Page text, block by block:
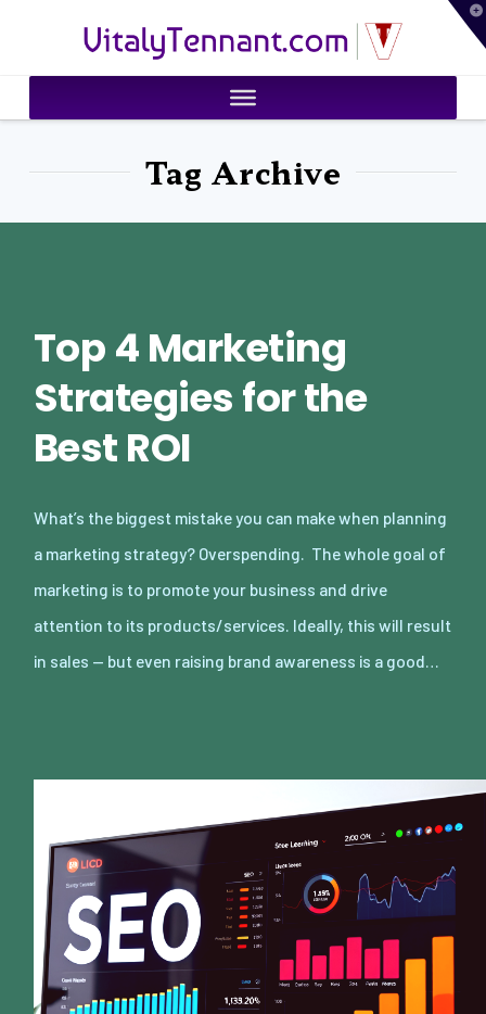
VitalyTennant.com
Tag Archive
Top 4 Marketing
Strategies for the
Best ROI
What’s the biggest mistake you can make when planning
a marketing strategy? Overspending. The whole goal of
marketing is to promote your business and drive
attention to its products/services. Ideally, this will result
in sales — but even raising brand awareness is a good…